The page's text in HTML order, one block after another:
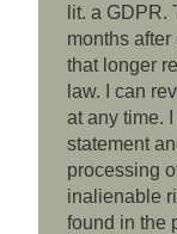
lit. a
months
that longer
law. I can
at any time.
statement
processing
inalienable
found in the